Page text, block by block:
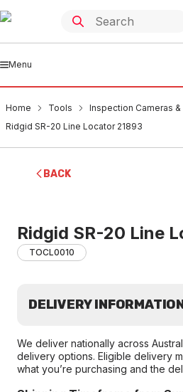
Menu
Home Tools
Inspection Cameras
Ridgid SR-20 Line Locator 21893
BACK
Ridgid SR-20 Line
TOCL0010
DELIVERY
We deliver nationally across
delivery options. Eligible delivery
what you’re purchasing and the